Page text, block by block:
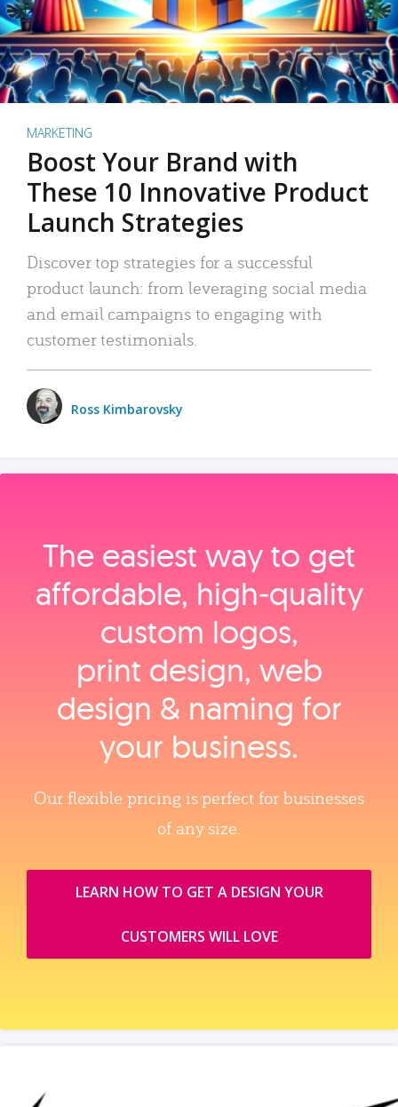
MARKETING
Boost Your Brand with
These 10 Innovative Product
Launch Strategies
Discover top strategies for a successful
product launch: from leveraging social media
and email campaigns to engaging with
customer testimonials.
Ross Kimbarovsky
The easiest way to get
affordable, high‑quality
custom logos,
print design, web
design & naming for
your business.
Our flexible pricing is perfect for businesses
of any size.
LEARN HOW TO GET A DESIGN YOUR
CUSTOMERS WILL LOVE